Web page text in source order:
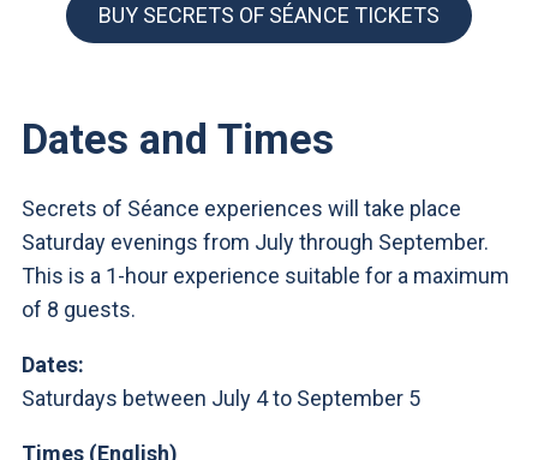
BUY SECRETS OF SÉANCE TICKETS
Dates and Times
Secrets of Séance experiences will take place
Saturday evenings from July through September.
This is a 1-hour experience suitable for a maximum
of 8 guests.
Dates:
Saturdays between July 4 to September 5
Times (English)